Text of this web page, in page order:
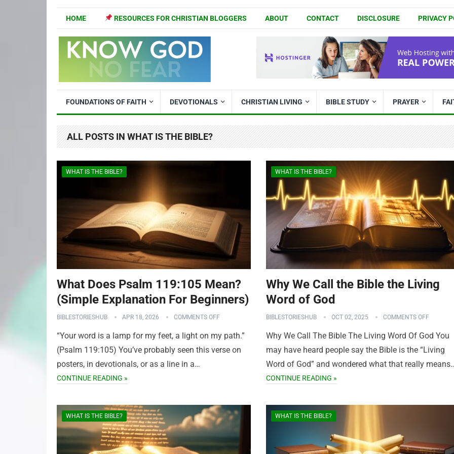
HOME RESOURCES FOR CHRISTIAN BLOGGERS ABOUT CONTACT DISCLOSURE PRIVACY
FOUNDATIONS OF FAITH DEVOTIONALS CHRISTIAN LIVING BIBLE STUDY PRAYER
ALL POSTS IN WHAT IS THE BIBLE?
WHAT IS THE BIBLE?
What Does Psalm 119:105 Mean?
(Simple Explanation For Beginners)
BIBLESTORIESHUB APR 18, 2026 COMMENTS OFF
“Your word is a lamp for my feet, a light on my path.”
(Psalm 119:105) You’ve probably seen this verse on
posters, in devotionals, or as a line in a…
CONTINUE READING »
WHAT IS THE BIBLE?
Why We Call the Bible the Living
Word of God
BIBLESTORIESHUB OCT 02, 2025 COMMENTS OFF
Why We Call The Bible The Living Word Of God You
may have heard people say the Bible is the “Living
Word of God” and wondered what that really
CONTINUE READING »
WHAT IS THE BIBLE? WHAT IS THE BIBLE?